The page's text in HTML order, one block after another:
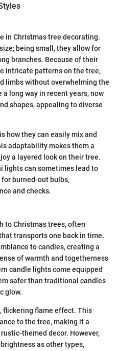
in Christmas tree decorating.
being small, they allow for
branches. Because of their
intricate patterns on the tree,
limbs without overwhelming the
long way in recent years, now
shapes, appealing to diverse
how they can easily mix and
adaptability makes them a
a layered look on their tree.
lights can sometimes lead to
burned-out bulbs,
and checks.
to Christmas trees, often
transports one back in time.
to candles, creating a
of warmth and togetherness
candle lights come equipped
safer than traditional candles
glow.
flickering flame effect. This
to the tree, making it a
themed decor. However,
as other types,